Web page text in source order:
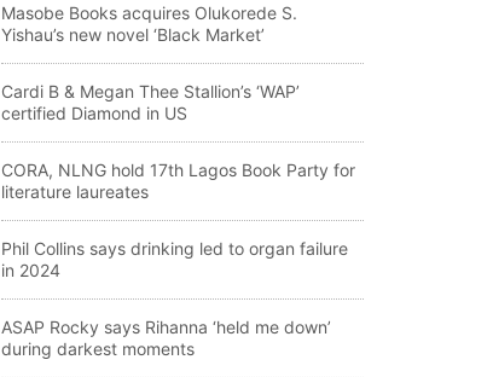
Masobe Books acquires Olukorede S.
Yishau’s new novel ‘Black Market’
Cardi B & Megan Thee Stallion’s ‘WAP’
certified Diamond in US
CORA, NLNG hold 17th Lagos Book Party for
literature laureates
Phil Collins says drinking led to organ failure
in 2024
ASAP Rocky says Rihanna ‘held me down’
during darkest moments